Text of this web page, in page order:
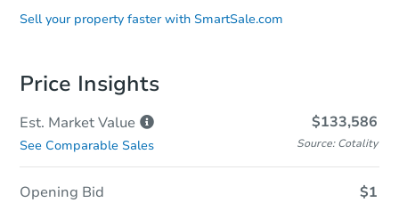
Sell your property faster with SmartSale.com
Price Insights
Est. MarketValue $133,586
See Comparable Sales Source: Cotality
Opening Bid $1